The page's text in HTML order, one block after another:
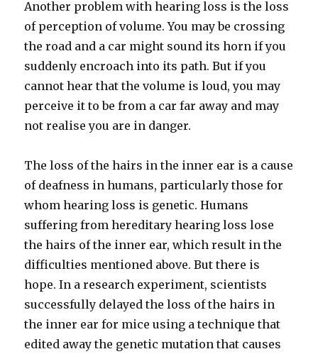
Another problem with hearing loss is the loss
of perception of volume. You may be crossing
the road and a car might sound its horn if you
suddenly encroach into its path. But if you
cannot hear that the volume is loud, you may
perceive it to be from a car far away and may
not realise you are in danger.
The loss of the hairs in the inner ear is a cause
of deafness in humans, particularly those for
whom hearing loss is genetic. Humans
suffering from hereditary hearing loss lose
the hairs of the inner ear, which result in the
difficulties mentioned above. But there is
hope. In a research experiment, scientists
successfully delayed the loss of the hairs in
the inner ear for mice using a technique that
edited away the genetic mutation that causes